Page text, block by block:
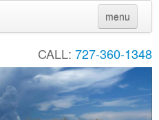
menu
CALL: 727-360-1348